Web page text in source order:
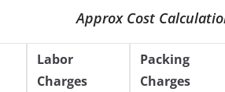
Approx Cost
Labor
Charges
Packing
Charges